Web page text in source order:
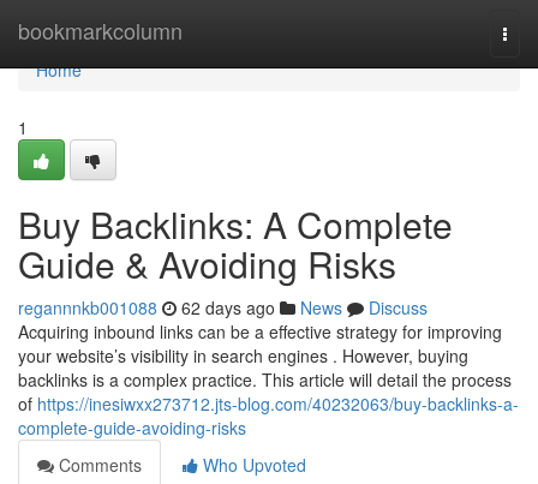
bookmarkcolumn
Home
Home
1
Buy Backlinks: A Complete
Guide & Avoiding Risks
regannnkb001088 62 days ago News
Discuss
Acquiring inbound links can be a effective strategy for improving
your website’s visibility in search engines . However, buying
backlinks is a complex practice. This article will detail the process
of https://inesiwxx273712.jts-blog.com/40232063/buy-backlinks-a-
complete-guide-avoiding-risks
Comments
Who Upvoted